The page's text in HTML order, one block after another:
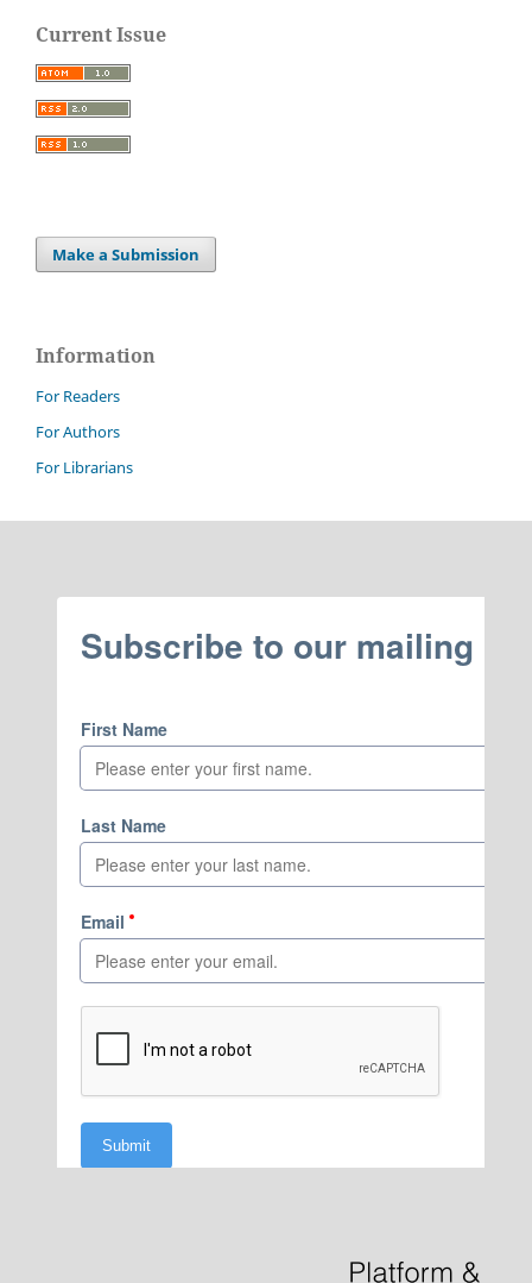
Current Issue
Make a Submission
Information
For Readers
For Authors
For Librarians